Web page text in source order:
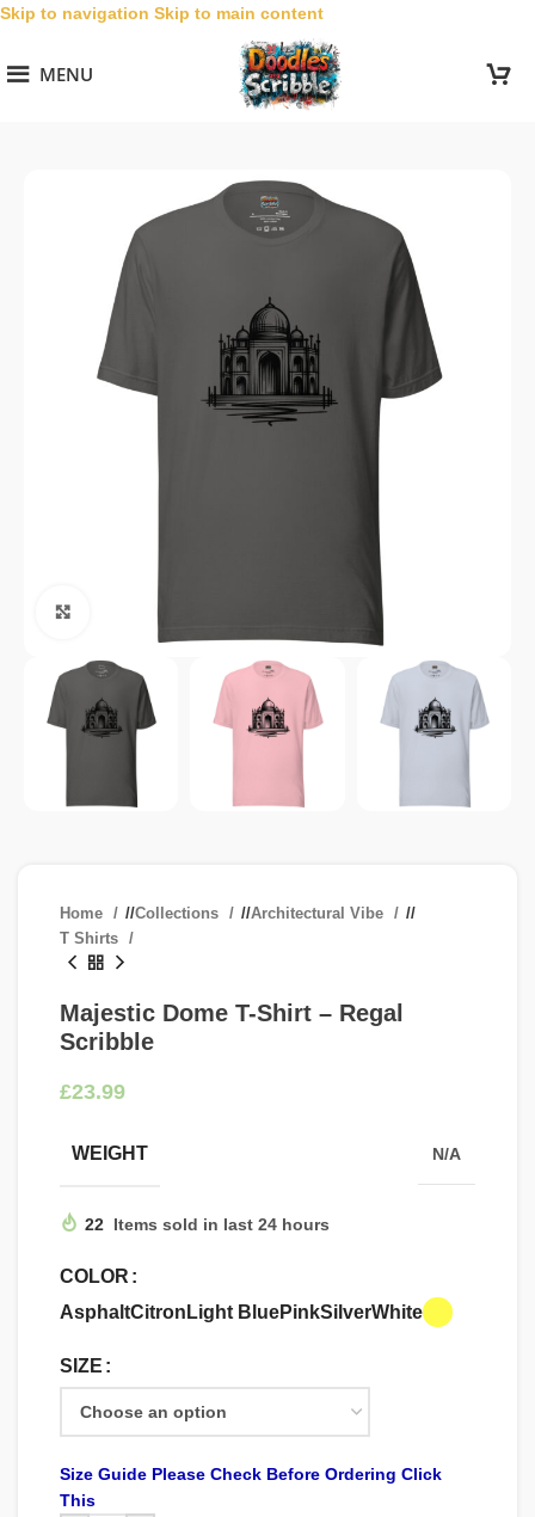
Skip to navigation Skip to main content
MENU
Home / Collections / Architectural Vibe
/
T Shirts
Majestic Dome T-Shirt – Regal
Scribble
£
WEIGHT N/A
22 Items sold in last 24 hours
COLOR
AsphaltCitron Light BluePinkSilverWhite
SIZE
Size Guide Please Check Before Ordering Click
This